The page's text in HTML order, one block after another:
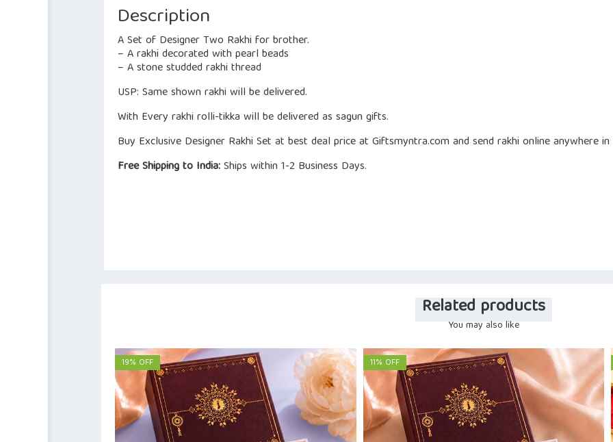
Description
A Set of Designer Two Rakhi for brother.
– A rakhi decorated with pearl beads
– A stone studded rakhi thread
USP: Same shown rakhi will be delivered.
With Every rakhi rolli-tikka will be delivered as sagun gifts.
Buy Exclusive Designer Rakhi Set at best deal price at Giftsmyntra.com and send rakhi online anywhere
Free Shipping to India:Ships within 1-2 Business Days.
Related products
You may also like
19% OFF 11% OFF